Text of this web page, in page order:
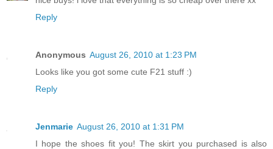
Reply
Anonymous August 26, 2010 at 1:23 PM
Looks like you got some cute F21 stuff :)
Reply
Jenmarie August 26, 2010 at 1:31 PM
I hope the shoes fit you! The skirt you purchased is also